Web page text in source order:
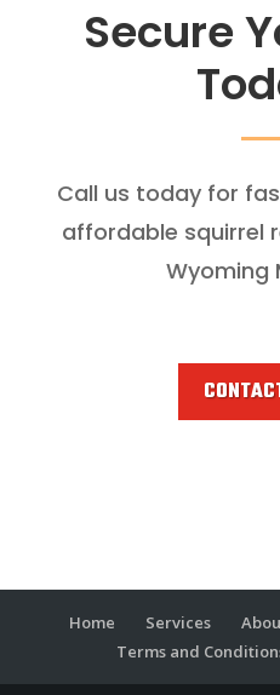
Secure
Call us today for
affordable squirrel
Wyoming
Home Services
Terms and